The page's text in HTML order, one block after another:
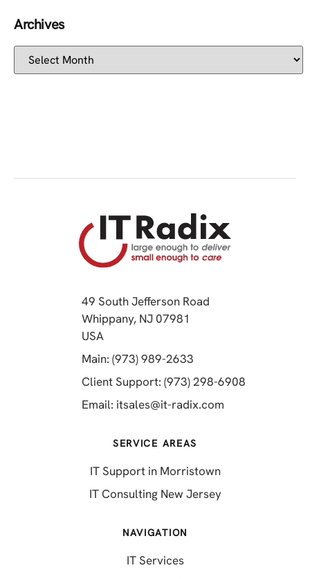
Archives
49 South Jefferson Road
Whippany, NJ 07981
USA
Main: (973) 989-2633
Client Support: (973) 298-6908
Email: itsales@it-radix.com
SERVICE AREAS
IT Support in Morristown
IT Consulting New Jersey
NAVIGATION
IT Services